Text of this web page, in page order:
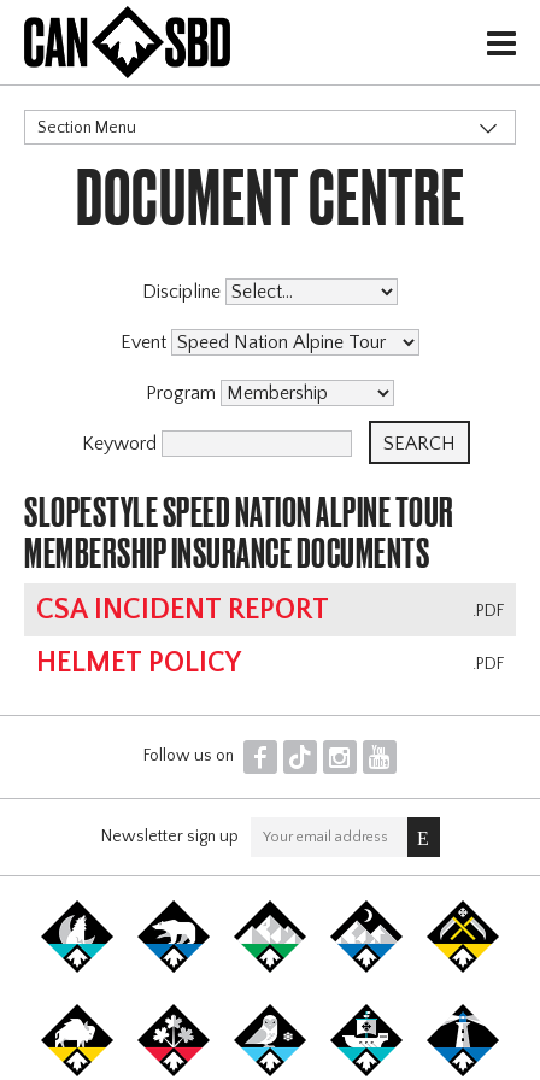
H
Section Menu
CATEGORIES
Events & Competitions
DOCUMENT CENTRE
Discipline
Event
Program
Keyword
SLOPESTYLE SPEED NATION ALPINE TOUR
MEMBERSHIP INSURANCE DOCUMENTS
.PDF
CSA INCIDENT REPORT
.PDF
HELMET POLICY
Follow us on F T I Y
Newsletter sign up